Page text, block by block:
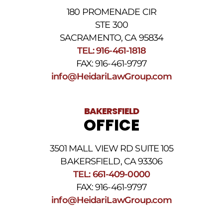
180 PROMENADE CIR
STE 300
SACRAMENTO, CA 95834
TEL: 916-461-1818
FAX: 916-461-9797
info@HeidariLawGroup.com
BAKERSFIELD
OFFICE
3501 MALL VIEW RD SUITE 105
BAKERSFIELD, CA 93306
TEL: 661-409-0000
FAX: 916-461-9797
info@HeidariLawGroup.com